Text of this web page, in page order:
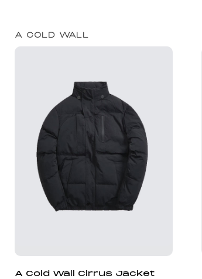
A COLD WALL
A Cold Wall Cirrus Jacket